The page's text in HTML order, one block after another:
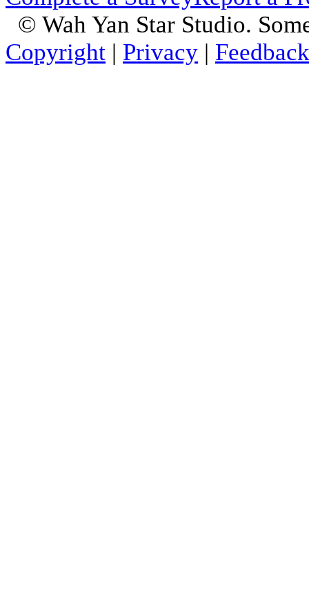
© Wah Yan Star Studio.
Copyright | Privacy | Feedback